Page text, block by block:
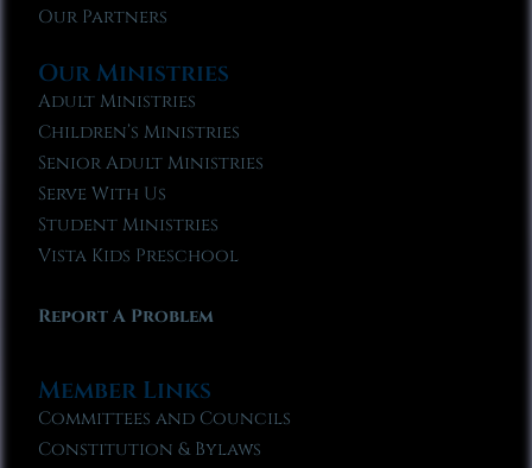
Our Partners
Our Ministries
Adult Ministries
Children’s Ministries
Senior Adult Ministries
Serve With Us
Student Ministries
Vista Kids Preschool
Report A Problem
Member Links
Committees and Councils
Constitution & Bylaws